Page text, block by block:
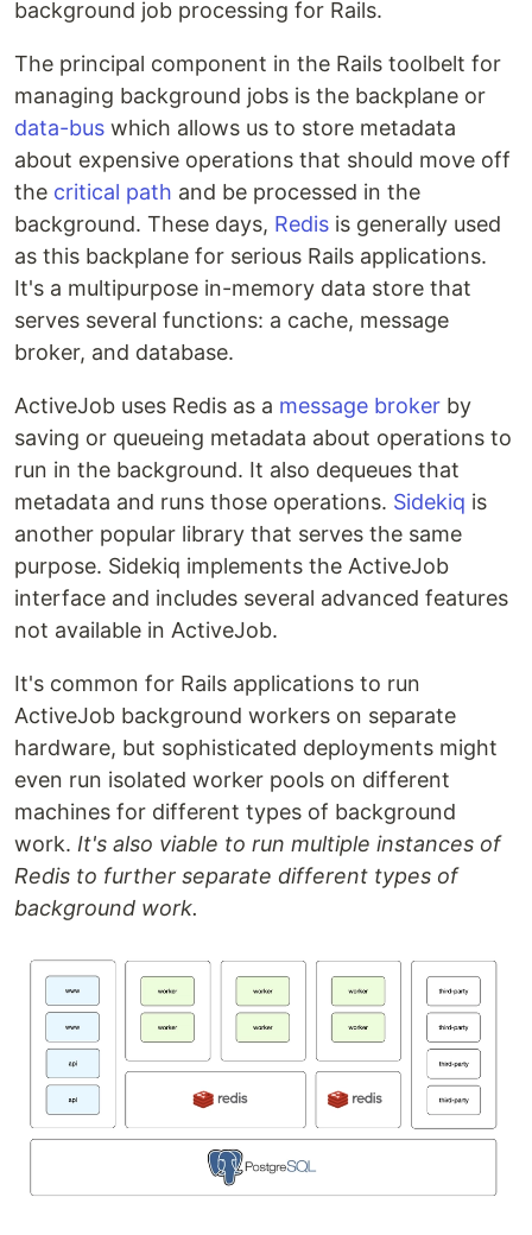
background job processing for Rails.
The principal component in the Rails toolbelt for
managing background jobs is the backplane or
data-bus which allows us to store metadata
about expensive operations that should move off
the critical path and be processed in the
background. These days, Redis is generally used
as this backplane for serious Rails applications.
It's a multipurpose in-memory data store that
serves several functions: a cache, message
broker, and database.
ActiveJob uses Redis as a message broker by
saving or queueing metadata about operations to
run in the background. It also dequeues that
metadata and runs those operations. Sidekiq is
another popular library that serves the same
purpose. Sidekiq implements the ActiveJob
interface and includes several advanced features
not available in ActiveJob.
It's common for Rails applications to run
ActiveJob background workers on separate
hardware, but sophisticated deployments might
even run isolated worker pools on different
machines for different types of background
work. It's also viable to run multiple instances of
Redis to further separate different types of
background work.